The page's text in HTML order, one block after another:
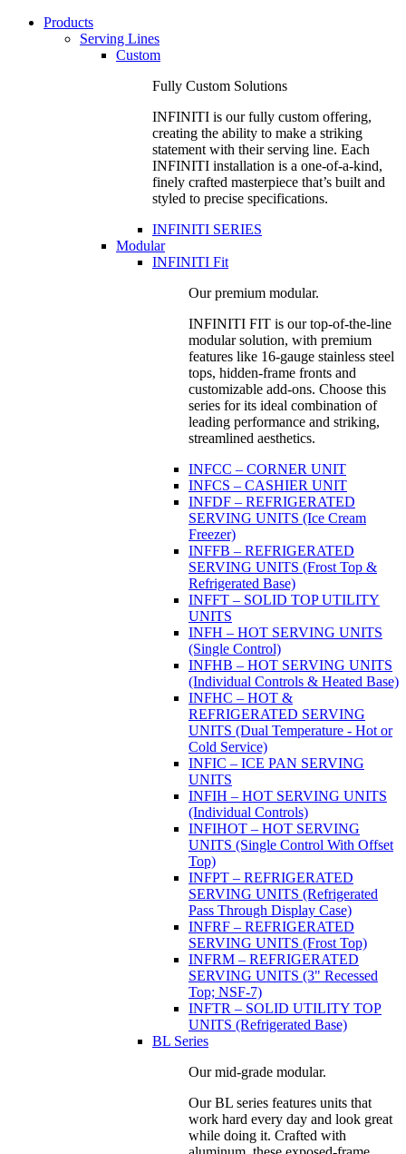
Products
Serving Lines
Custom
Fully Custom Solutions
INFINITI is our fully custom offering,
creating the ability to make a striking
statement with their serving line. Each
INFINITI installation is a one-of-a-kind,
finely crafted masterpiece that’s built and
styled to precise specifications.
INFINITI SERIES
Modular
INFINITI Fit
Our premium modular.
INFINITI FIT is our top-of-the-line
modular solution, with premium
features like 16-gauge stainless steel
tops, hidden-frame fronts and
customizable add-ons. Choose this
series for its ideal combination of
leading performance and striking,
streamlined aesthetics.
INFCC – CORNER UNIT
INFCS – CASHIER UNIT
INFDF – REFRIGERATED
SERVING UNITS (Ice Cream
Freezer)
INFFB – REFRIGERATED
SERVING UNITS (Frost Top &
Refrigerated Base)
INFFT – SOLID TOP UTILITY
UNITS
INFH – HOT SERVING UNITS
(Single Control)
INFHB – HOT SERVING UNITS
(Individual Controls & Heated Base)
INFHC – HOT &
REFRIGERATED SERVING
UNITS (Dual Temperature - Hot or
Cold Service)
INFIC – ICE PAN SERVING
UNITS
INFIH – HOT SERVING UNITS
(Individual Controls)
INFIHOT – HOT SERVING
UNITS (Single Control With Offset
Top)
INFPT – REFRIGERATED
SERVING UNITS (Refrigerated
Pass Through Display Case)
INFRF – REFRIGERATED
SERVING UNITS (Frost Top)
INFRM – REFRIGERATED
SERVING UNITS (3" Recessed
Top; NSF-7)
INFTR – SOLID UTILITY TOP
UNITS (Refrigerated Base)
BL Series
Our mid-grade modular.
Our BL series features units that
work hard every day and look great
while doing it. Crafted with